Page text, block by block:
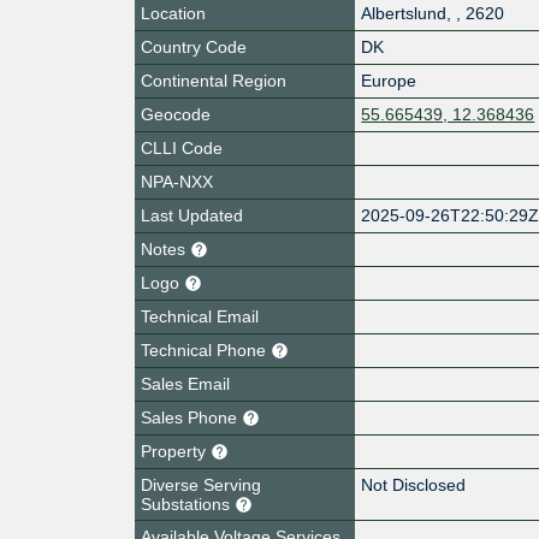
Location Albertslund
2620
Country Code
DK
Continental Region
Europe
Geocode
55.665439, 12.368436
CLLI Code
NPA-NXX
Last Updated
2025-09-26T22:50:29Z
Notes
Logo
Technical Email
Technical Phone
Sales Email
Sales Phone
Property
Diverse Serving
Substations
Not Disclosed